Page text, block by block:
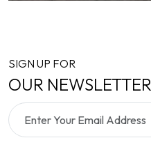
SIGN UP FOR
OUR NEWSLETTER